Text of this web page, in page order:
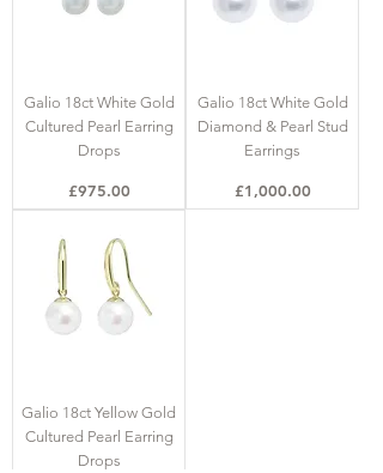
Galio 18ct White Gold
Cultured Pearl Earring
Drops
Price
£975.00
Galio 18ct White Gold
Diamond & Pearl Stud
Earrings
Price
£1,000.00
Galio 18ct Yellow Gold
Cultured Pearl Earring
Drops